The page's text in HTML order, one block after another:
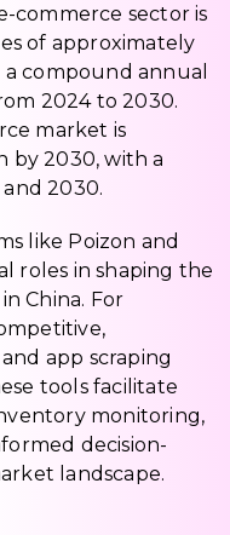
commerce sector is
of approximately
compound annual
2024 to 2030.
market is
by 2030, with a
2030.
like Poizon and
roles in shaping the
China. For
app scraping
tools facilitate
monitoring,
decision-
landscape.